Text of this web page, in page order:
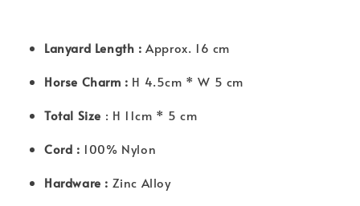
Lanyard Length : Approx. 16 cm
Horse Charm : H 4.5cm * W 5 cm
Total Size : H 11cm * 5 cm
Cord : 100% Nylon
Hardware : Zinc Alloy